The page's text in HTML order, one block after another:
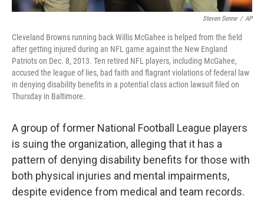
Steven Senne / AP
Cleveland Browns running back Willis McGahee is helped from the field
after getting injured during an NFL game against the New England
Patriots on Dec. 8, 2013. Ten retired NFL players, including McGahee,
accused the league of lies, bad faith and flagrant violations of federal law
in denying disability benefits in a potential class action lawsuit filed on
Thursday in Baltimore.
A group of former National Football League players
is suing the organization, alleging that it has a
pattern of denying disability benefits for those with
both physical injuries and mental impairments,
despite evidence from medical and team records.